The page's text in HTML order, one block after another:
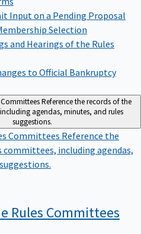
Input on a Pending Proposal
Selection
and Hearings of the Rules
to Official Bankruptcy
Reference the records of the
agendas, minutes, and rules
suggestions.
Committees Reference the
including agendas,
Rules Committees